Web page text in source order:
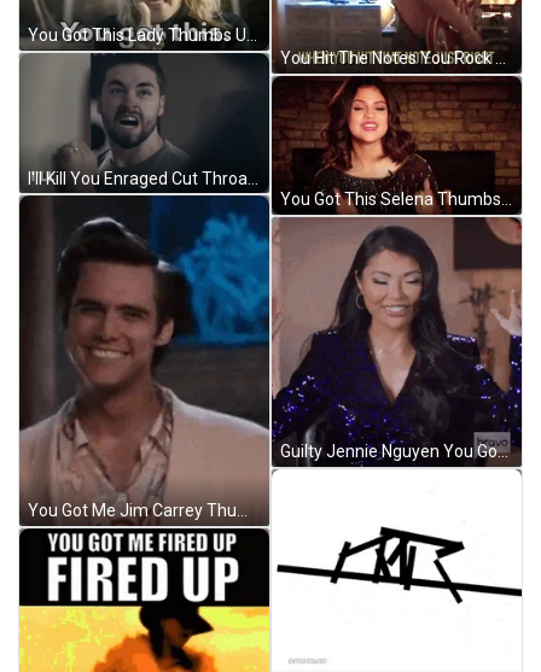
You Got Me Jim Carrey Thumbs Up GIF
You Got This Selena Thumbs Up GIF
Guilty Jennie Nguyen You Got Me GIF